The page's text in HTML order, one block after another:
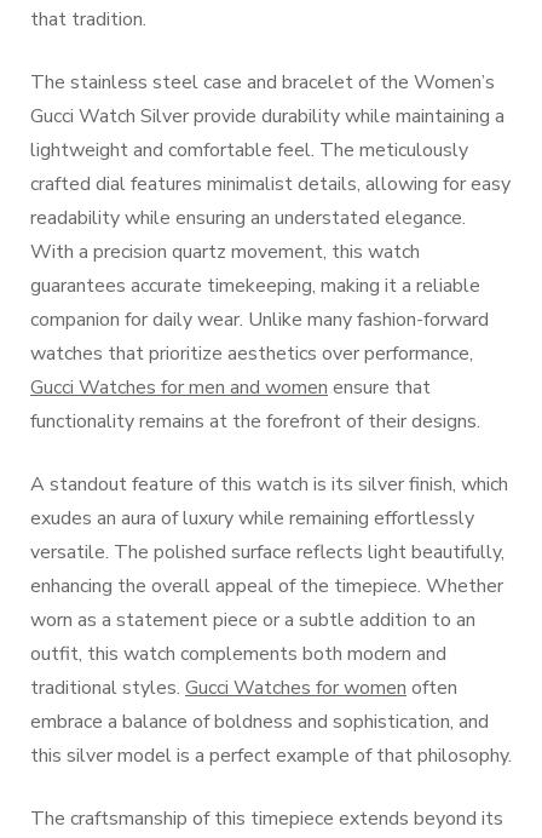
that tradition.
The stainless steel case and bracelet of the Women’s
Gucci Watch Silver provide durability while maintaining a
lightweight and comfortable feel. The meticulously
crafted dial features minimalist details, allowing for easy
readability while ensuring an understated elegance.
With a precision quartz movement, this watch
guarantees accurate timekeeping, making it a reliable
companion for daily wear. Unlike many fashion-forward
watches that prioritize aesthetics over performance,
Gucci Watches for men and women ensure that
functionality remains at the forefront of their designs.
A standout feature of this watch is its silver finish, which
exudes an aura of luxury while remaining effortlessly
versatile. The polished surface reflects light beautifully,
enhancing the overall appeal of the timepiece. Whether
worn as a statement piece or a subtle addition to an
outfit, this watch complements both modern and
traditional styles. Gucci Watches for women often
embrace a balance of boldness and sophistication, and
this silver model is a perfect example of that philosophy.
The craftsmanship of this timepiece extends beyond its